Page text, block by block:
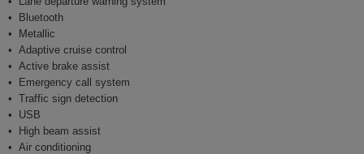
Bluetooth
Metallic
Adaptive cruise control
Active brake assist
Emergency call system
Traffic sign detection
USB
High beam assist
Air conditioning